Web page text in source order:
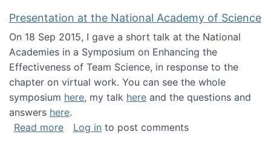
Presentation at the National Academy of Science
On 18 Sep 2015, I gave a short talk at the National
Academies in a Symposium on Enhancing the
Effectiveness of Team Science, in response to the
chapter on virtual work. You can see the whole
symposium here, my talk here and the questions and
answers here.
Read moreabout Presentation at the National Academy
Log in to post comments